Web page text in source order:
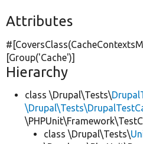
Attributes
[Group('Cache')]
Hierarchy
class \Drupal\Tests\
class \Drupal\Tests\